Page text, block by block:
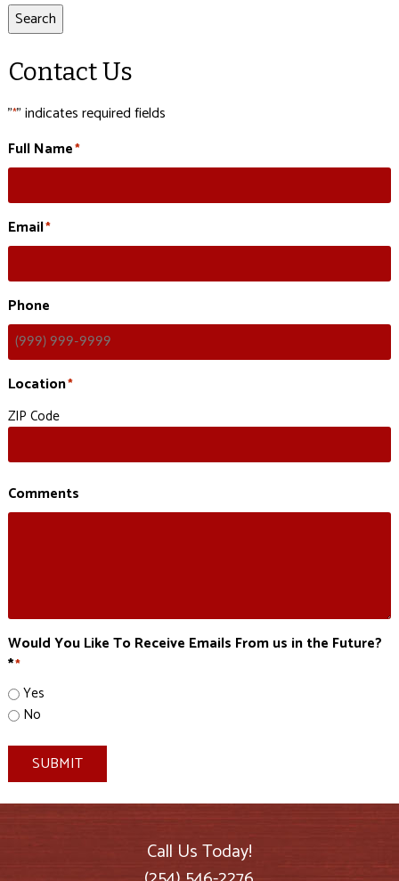
Search
Contact Us
"*" indicates required fields
Full Name*
Email*
Phone
Location*
ZIP Code
Comments
Would You Like To Receive Emails From us in the Future?
**
Yes
No
SUBMIT
Call Us Today!